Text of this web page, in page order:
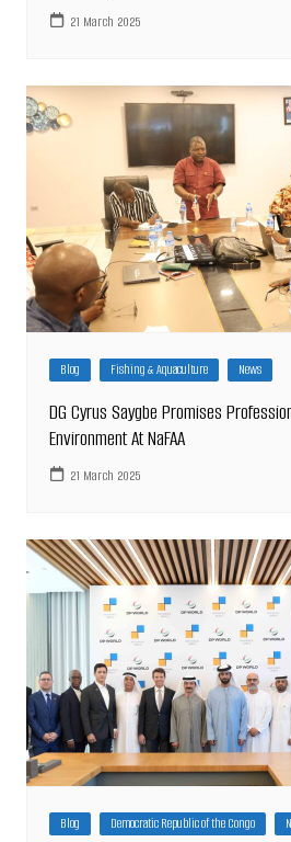
21 March 2025
Blog Fishing & Aquaculture News
DG Cyrus Saygbe Promises
Environment At NaFAA
21 March 2025
Blog Democratic Republic of the Congo